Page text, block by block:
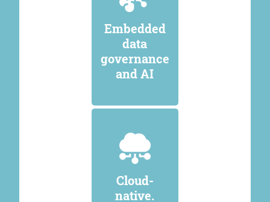
Embedded
data
governance
and AI
Cloud-
native.